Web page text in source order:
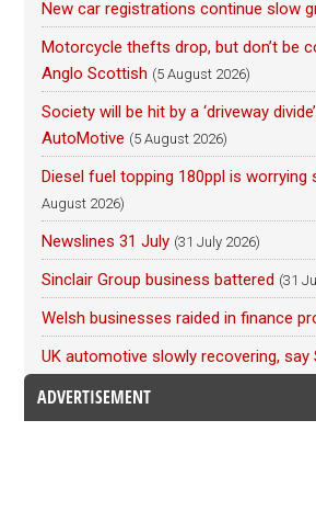
New car registrations continue slow
Motorcycle thefts drop, but don’t be
Anglo Scottish (5 August 2026)
Society will be hit by a ‘driveway
AutoMotive (5 August 2026)
Diesel fuel topping 180ppl is worrying
August 2026)
Newslines 31 July (31 July 2026)
Sinclair Group business battered (31
Welsh businesses raided in finance
UK automotive slowly recovering, say
ADVERTISEMENT